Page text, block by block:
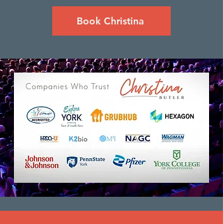
Book Christina